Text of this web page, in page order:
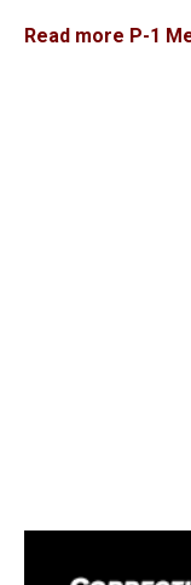
Read more P-1